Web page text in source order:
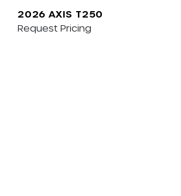
2026 AXIS T250
Request Pricing